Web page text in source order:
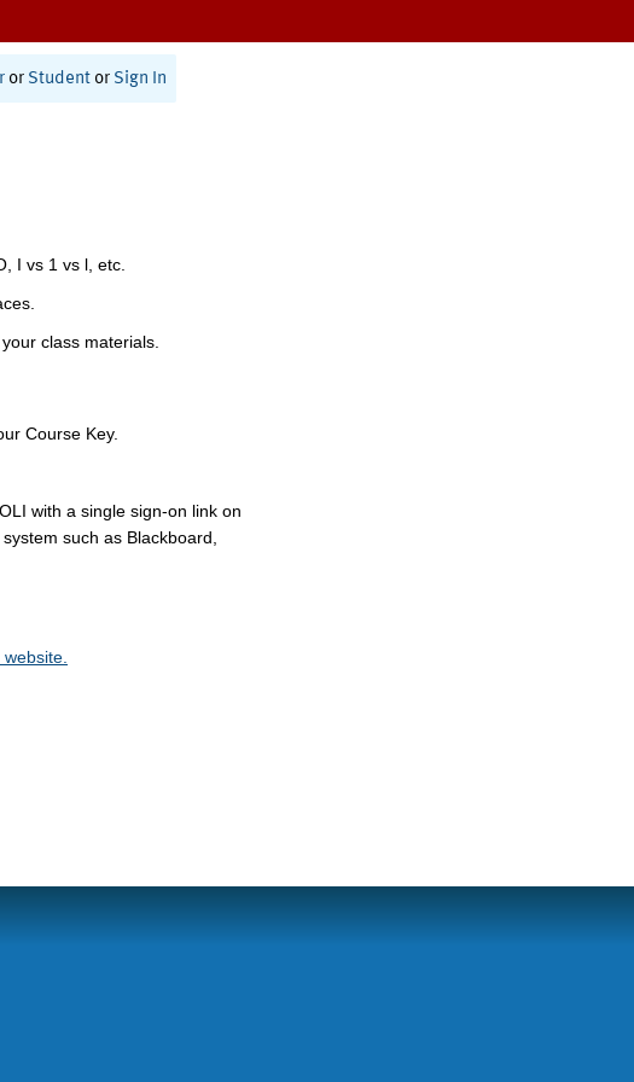
or Student or Sign In
I vs 1 vs l, etc.
class materials.
Course Key.
with a single sign-on link on
such as Blackboard,